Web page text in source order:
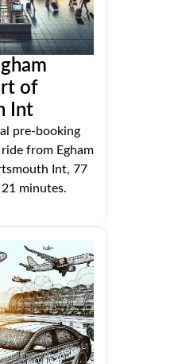
of
Int
pre-booking
from Egham
Int, 77
minutes.